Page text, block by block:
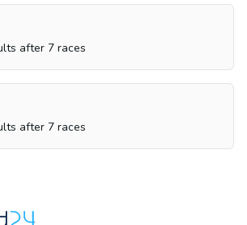
after 7 races
after 7 races